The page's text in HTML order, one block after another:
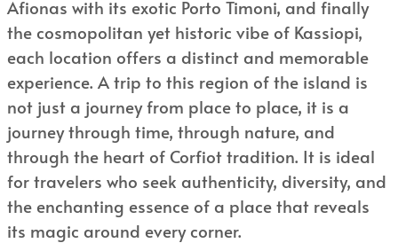
Afionas with its exotic Porto Timoni, and finally
the cosmopolitan yet historic vibe of Kassiopi,
each location offers a distinct and memorable
experience. A trip to this region of the island is
not just a journey from place to place, it is a
journey through time, through nature, and
through the heart of Corfiot tradition. It is ideal
for travelers who seek authenticity, diversity, and
the enchanting essence of a place that reveals
its magic around every corner.